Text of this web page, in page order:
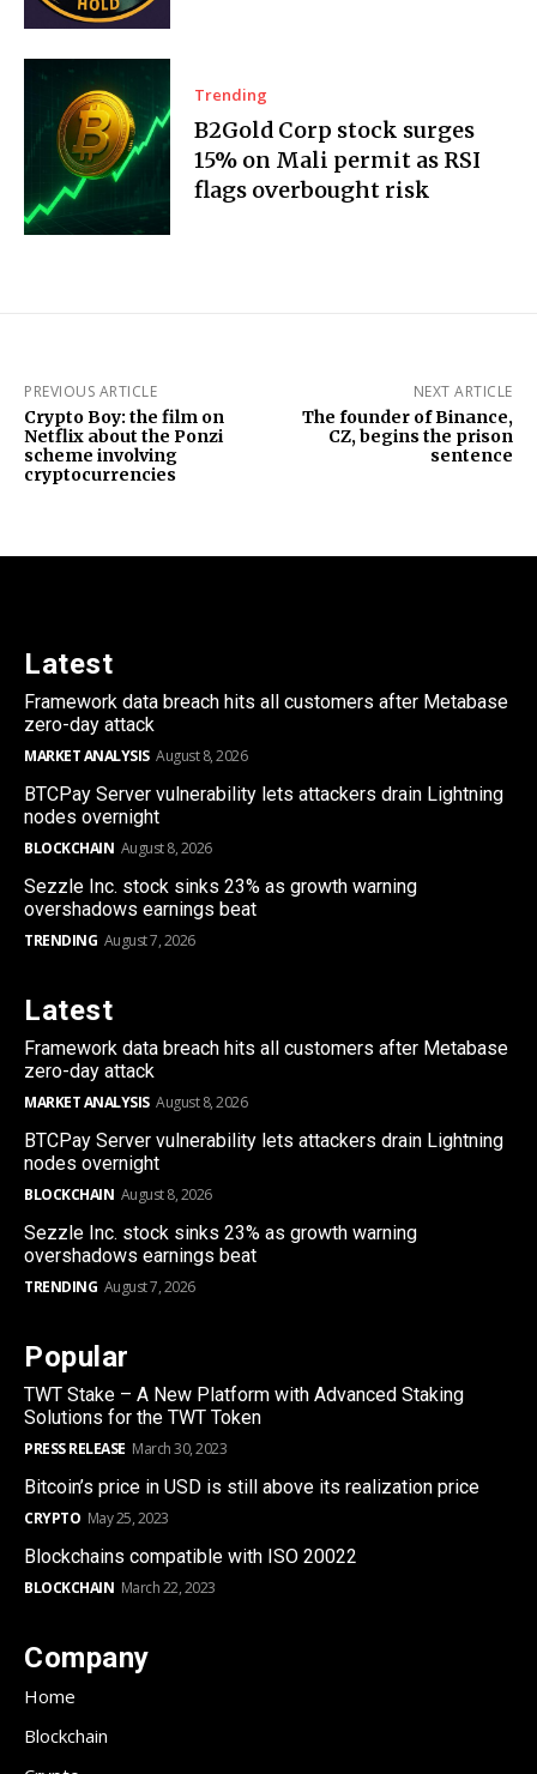
Trending
B2Gold Corp stock surges
15% on Mali permit as RSI
flags overbought risk
PREVIOUS ARTICLE
Crypto Boy: the film on
Netflix about the Ponzi
scheme involving
cryptocurrencies
NEXT ARTICLE
The founder of Binance,
CZ, begins the prison
sentence
Latest
Framework data breach hits all customers after Metabase
zero-day attack
MARKET ANALYSIS August 8, 2026
BTCPay Server vulnerability lets attackers drain Lightning
nodes overnight
BLOCKCHAIN August 8, 2026
Sezzle Inc. stock sinks 23% as growth warning
overshadows earnings beat
TRENDING August 7, 2026
Latest
Framework data breach hits all customers after Metabase
zero-day attack
MARKET ANALYSIS August 8, 2026
BTCPay Server vulnerability lets attackers drain Lightning
nodes overnight
BLOCKCHAIN August 8, 2026
Sezzle Inc. stock sinks 23% as growth warning
overshadows earnings beat
TRENDING August 7, 2026
Popular
TWT Stake – A New Platform with Advanced Staking
Solutions for the TWT Token
PRESS RELEASE March 30, 2023
Bitcoin’s price in USD is still above its realization price
CRYPTO May 25, 2023
Blockchains compatible with ISO 20022
BLOCKCHAIN March 22, 2023
Company
Home
Blockchain